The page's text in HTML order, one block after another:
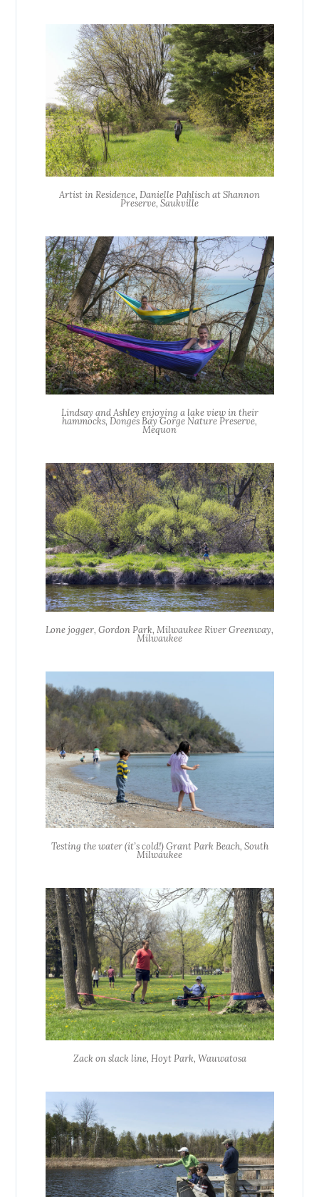
Artist in Residence, Danielle Pahlisch at Shannon
Preserve, Saukville
Lindsay and Ashley enjoying a lake view in their
hammocks, Donges Bay Gorge Nature Preserve,
Mequon
Lone jogger, Gordon Park, Milwaukee River Greenway,
Milwaukee
Testing the water (it’s cold!) Grant Park Beach, South
Milwaukee
Zack on slack line, Hoyt Park, Wauwatosa